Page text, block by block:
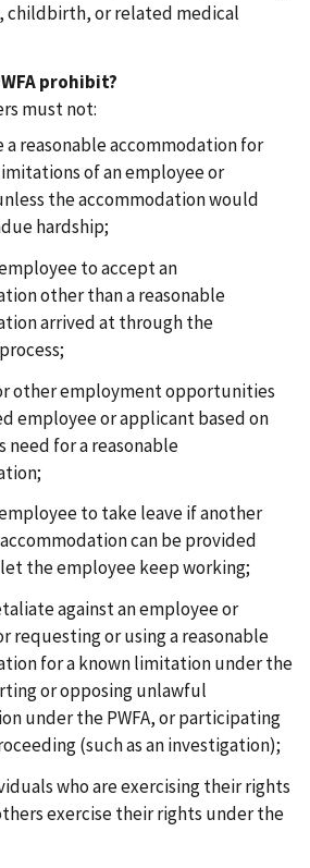
childbirth, or related medical
prohibit?
must not:
a reasonable accommodation for
of an employee or
the accommodation would
hardship;
to accept an
other than a reasonable
arrived at through the
other employment opportunities
employee or applicant based on
need for a reasonable
to take leave if another
can be provided
the employee keep working;
against an employee or
requesting or using a reasonable
for a known limitation under the
or opposing unlawful
under the PWFA, or participating
(such as an investigation);
who are exercising their rights
exercise their rights under the